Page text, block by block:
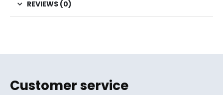
REVIEWS (0)
Customer service